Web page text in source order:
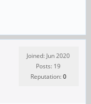
Joined: Jun 2020
Posts: 19
Reputation:0